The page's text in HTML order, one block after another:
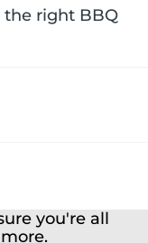
right BBQ